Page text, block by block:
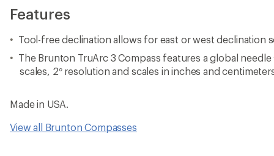
Features
Tool-free declination allows for east or west declination
The Brunton TruArc 3 Compass features a global
scales, 2° resolution and scales in inches and
Made in USA.
View all Brunton Compasses